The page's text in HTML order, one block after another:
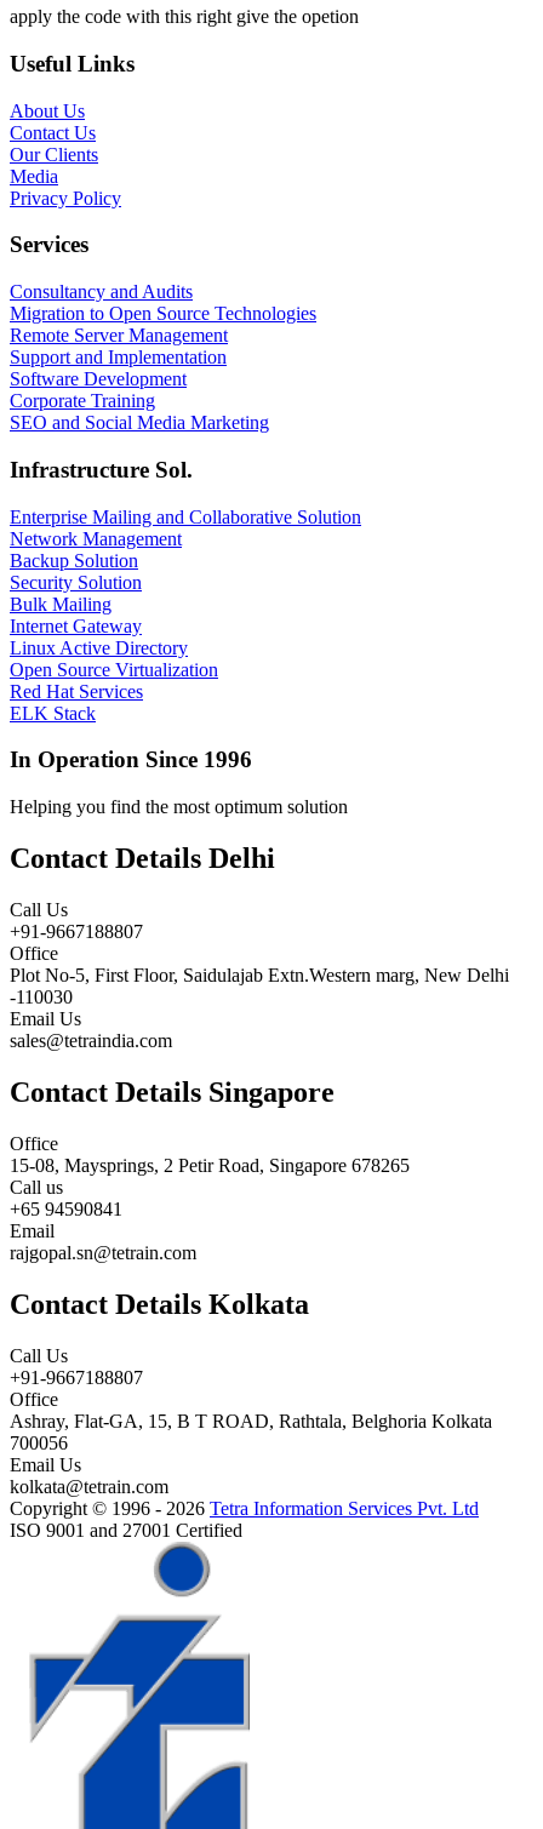
apply the code with this right give the opetion
Useful Links
About Us
Contact Us
Our Clients
Media
Privacy Policy
Services
Consultancy and Audits
Migration to Open Source Technologies
Remote Server Management
Support and Implementation
Software Development
Corporate Training
SEO and Social Media Marketing
Infrastructure Sol.
Enterprise Mailing and Collaborative Solution
Network Management
Backup Solution
Security Solution
Bulk Mailing
Internet Gateway
Linux Active Directory
Open Source Virtualization
Red Hat Services
ELK Stack
In Operation Since 1996
Helping you find the most optimum solution
Contact Details Delhi
Call Us
+91-9667188807
Office
Plot No-5, First Floor, Saidulajab Extn.Western marg, New Delhi
-110030
Email Us
sales@tetraindia.com
Contact Details Singapore
Office
15-08, Maysprings, 2 Petir Road, Singapore 678265
Call us
+65 94590841
Email
rajgopal.sn@tetrain.com
Contact Details Kolkata
Call Us
+91-9667188807
Office
Ashray, Flat-GA, 15, B T ROAD, Rathtala, Belghoria Kolkata
700056
Email Us
kolkata@tetrain.com
Copyright © 1996 - 2026 Tetra Information Services Pvt. Ltd
ISO 9001 and 27001 Certified